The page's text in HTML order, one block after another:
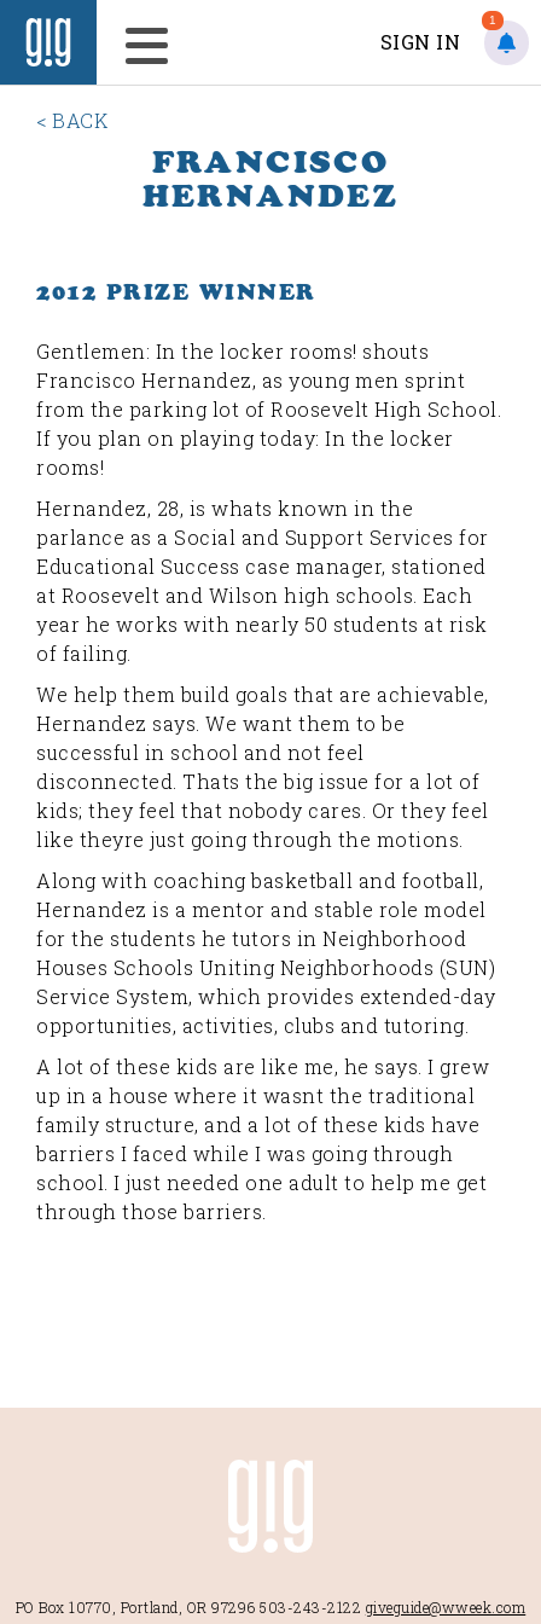
SIGN IN
1
< BACK
FRANCISCO
HERNANDEZ
2012 PRIZE WINNER
Gentlemen: In the locker rooms! shouts
Francisco Hernandez, as young men sprint
from the parking lot of Roosevelt High School.
If you plan on playing today: In the locker
rooms!
Hernandez, 28, is whats known in the
parlance as a Social and Support Services for
Educational Success case manager, stationed
at Roosevelt and Wilson high schools. Each
year he works with nearly 50 students at risk
of failing.
We help them build goals that are achievable,
Hernandez says. We want them to be
successful in school and not feel
disconnected. Thats the big issue for a lot of
kids; they feel that nobody cares. Or they feel
like theyre just going through the motions.
Along with coaching basketball and football,
Hernandez is a mentor and stable role model
for the students he tutors in Neighborhood
Houses Schools Uniting Neighborhoods (SUN)
Service System, which provides extended-day
opportunities, activities, clubs and tutoring.
A lot of these kids are like me, he says. I grew
up in a house where it wasnt the traditional
family structure, and a lot of these kids have
barriers I faced while I was going through
school. I just needed one adult to help me get
through those barriers.
PO Box 10770, Portland, OR 97296 503-243-2122 giveguide@wweek.com